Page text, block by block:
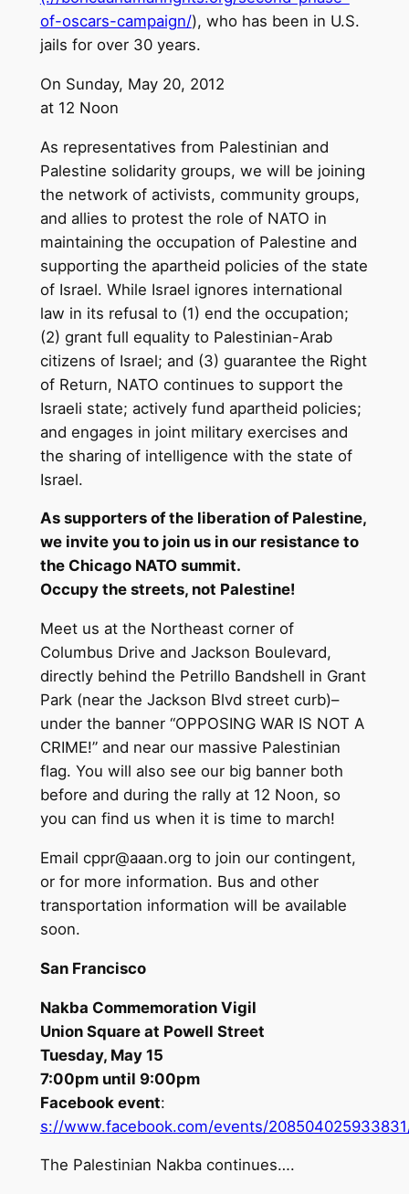
of-oscars-campaign/), who has been in U.S.
jails for over 30 years.
On Sunday, May 20, 2012
at 12 Noon
As representatives from Palestinian and
Palestine solidarity groups, we will be joining
the network of activists, community groups,
and allies to protest the role of NATO in
maintaining the occupation of Palestine and
supporting the apartheid policies of the state
of Israel. While Israel ignores international
law in its refusal to (1) end the occupation;
(2) grant full equality to Palestinian-Arab
citizens of Israel; and (3) guarantee the Right
of Return, NATO continues to support the
Israeli state; actively fund apartheid policies;
and engages in joint military exercises and
the sharing of intelligence with the state of
Israel.
As supporters of the liberation of Palestine,
we invite you to join us in our resistance to
the Chicago NATO summit.
Occupy the streets, not Palestine!
Meet us at the Northeast corner of
Columbus Drive and Jackson Boulevard,
directly behind the Petrillo Bandshell in Grant
Park (near the Jackson Blvd street curb)–
under the banner “OPPOSING WAR IS NOT A
CRIME!” and near our massive Palestinian
flag. You will also see our big banner both
before and during the rally at 12 Noon, so
you can find us when it is time to march!
Email cppr@aaan.org to join our contingent,
or for more information. Bus and other
transportation information will be available
soon.
San Francisco
Nakba Commemoration Vigil
Union Square at Powell Street
Tuesday, May 15
7:00pm until 9:00pm
Facebook event:
s://www.facebook.com/events/
The Palestinian Nakba continues….